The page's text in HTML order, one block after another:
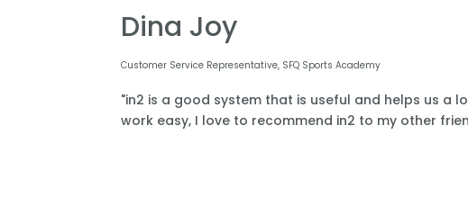
Dina Joy
Customer Service Representative, SFQ Sports Academy
"in2 is a good system that is useful and helps us a
work easy, I love to recommend in2 to my other